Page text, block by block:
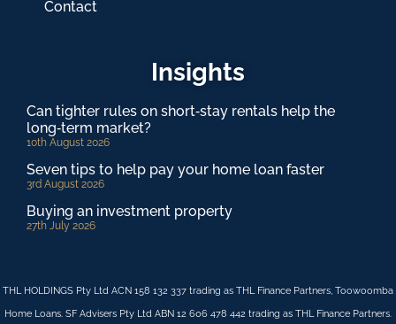
Contact
Insights
Can tighter rules on short‑stay rentals help the
long‑term market?
10th August 2026
Seven tips to help pay your home loan faster
3rd August 2026
Buying an investment property
27th July 2026
THL HOLDINGS Pty Ltd ACN 158 132 337 trading as THL Finance Partners, Toowoomba
Home Loans. SF Advisers Pty Ltd ABN 12 606 478 442 trading as THL Finance Partners.